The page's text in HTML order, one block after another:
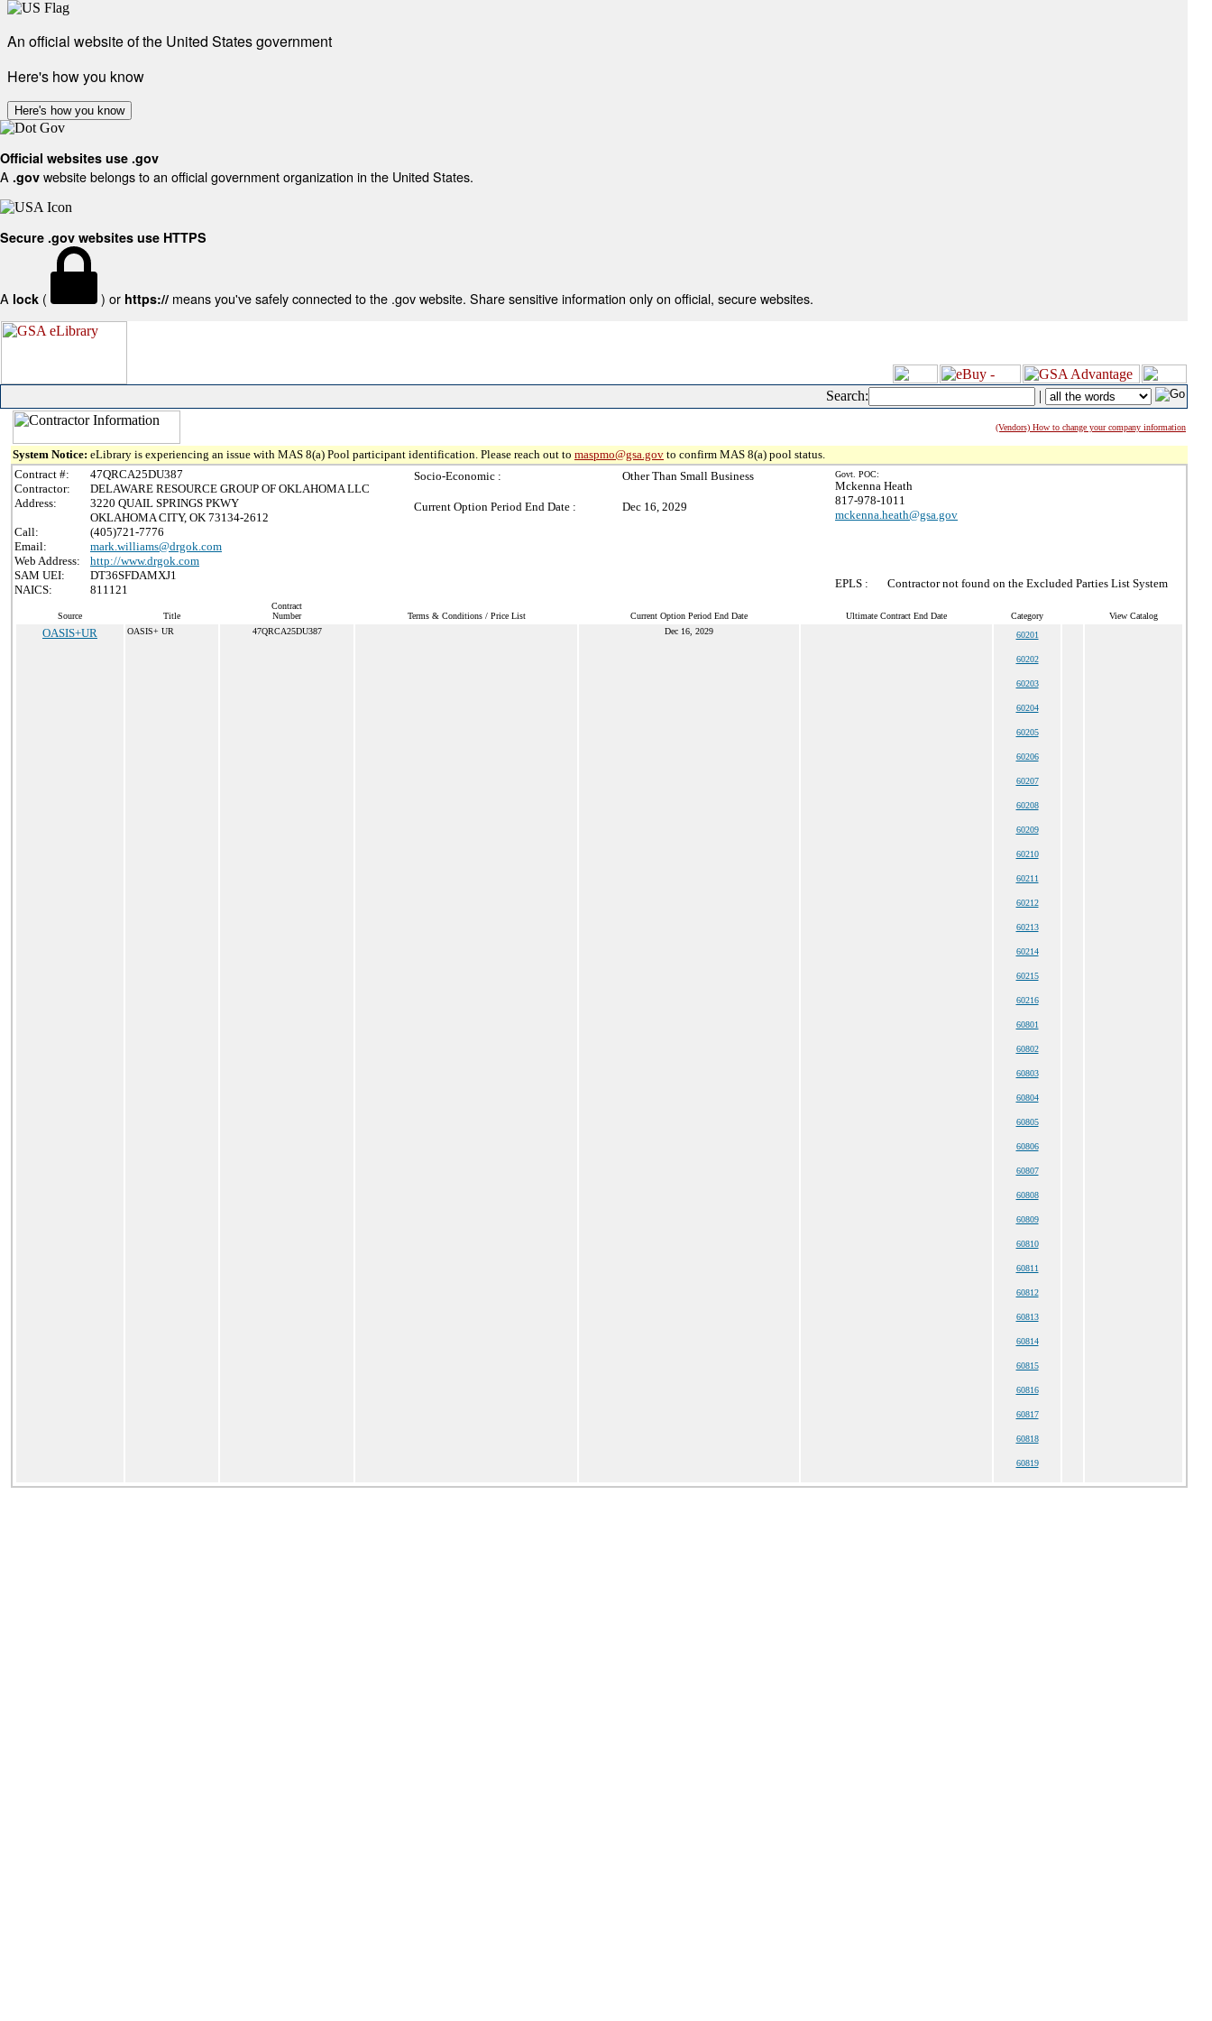
An official website of the United States government
Here's how you know
Here's how you know
Official websites use .gov
A .gov website belongs to an official government organization in the United States.
Secure .gov websites use HTTPS
A lock ( ) or https:// means you've safely connected to the .gov website. Share sensitive information only on official, secure websites.
Search: |
(Vendors) How to change your company information
System Notice: eLibrary is experiencing an issue with MAS 8(a) Pool participant identification. Please reach out to maspmo@gsa.gov to confirm MAS 8(a) pool status.
Contract #:
47QRCA25DU387
Contractor:
DELAWARE RESOURCE GROUP OF OKLAHOMA LLC
Address:
3220 QUAIL SPRINGS PKWY
OKLAHOMA CITY, OK 73134-2612
Call:
(405)721-7776
Email:
mark.williams@drgok.com
Web Address:
http://www.drgok.com
SAM UEI:
DT36SFDAMXJ1
NAICS:
811121
Socio-Economic : Other Than Small Business
Current Option Period End Date : Dec 16, 2029
Govt. POC:
Mckenna Heath
817-978-1011
mckenna.heath@gsa.gov
EPLS : Contractor not found on the Excluded Parties List System
Source Title
Contract
Number
Terms & Conditions / Price List Current Option Period End Date Ultimate Contract End Date Category View Catalog
OASIS+UR OASIS+ UR 47QRCA25DU387 Dec 16, 2029 60201
60202
60203
60204
60205
60206
60207
60208
60209
60210
60211
60212
60213
60214
60215
60216
60801
60802
60803
60804
60805
60806
60807
60808
60809
60810
60811
60812
60813
60814
60815
60816
60817
60818
60819